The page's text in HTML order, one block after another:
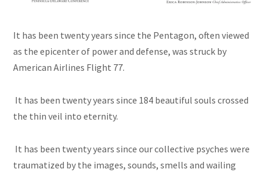
It has been twenty years since the Pentagon, often viewed
as the epicenter of power and defense, was struck by
American Airlines Flight 77.
It has been twenty years since 184 beautiful souls crossed
the thin veil into eternity.
It has been twenty years since our collective psyches were
traumatized by the images, sounds, smells and wailing